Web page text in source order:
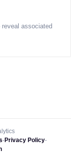
associated
-Privacy Policy-